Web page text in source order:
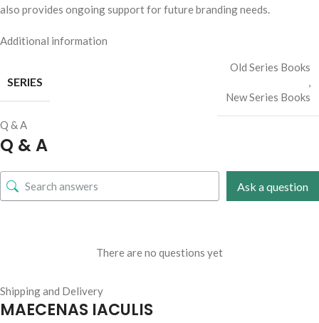
also provides ongoing support for future branding needs.
Additional information
SERIES
Old Series Books
,
New Series Books
Q & A
Q & A
Ask a question
There are no questions yet
Shipping and Delivery
MAECENAS IACULIS